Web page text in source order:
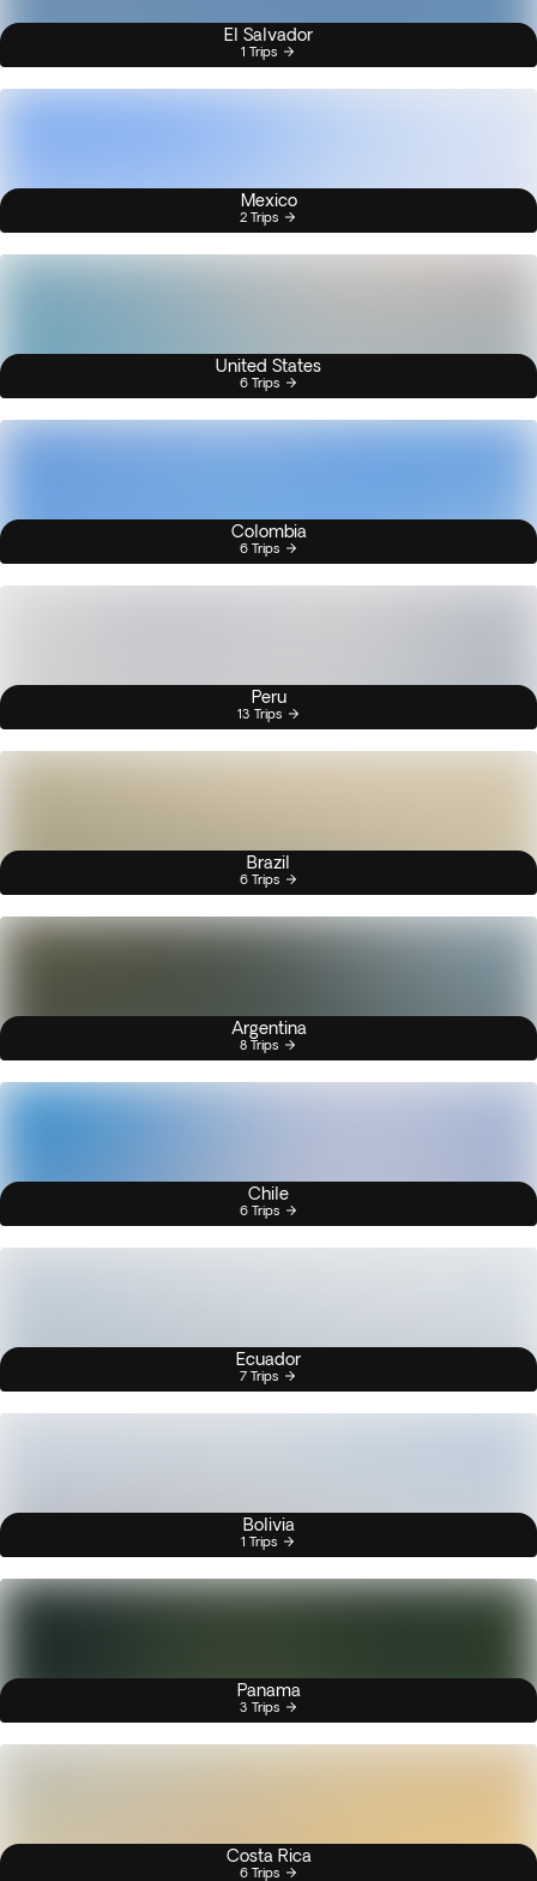
El Salvador
1 Trips
Mexico
2 Trips
United States
6 Trips
Colombia
6 Trips
Peru
13 Trips
Brazil
6 Trips
Argentina
8 Trips
Chile
6 Trips
Ecuador
7 Trips
Bolivia
1 Trips
Panama
3 Trips
Costa Rica
6 Trips